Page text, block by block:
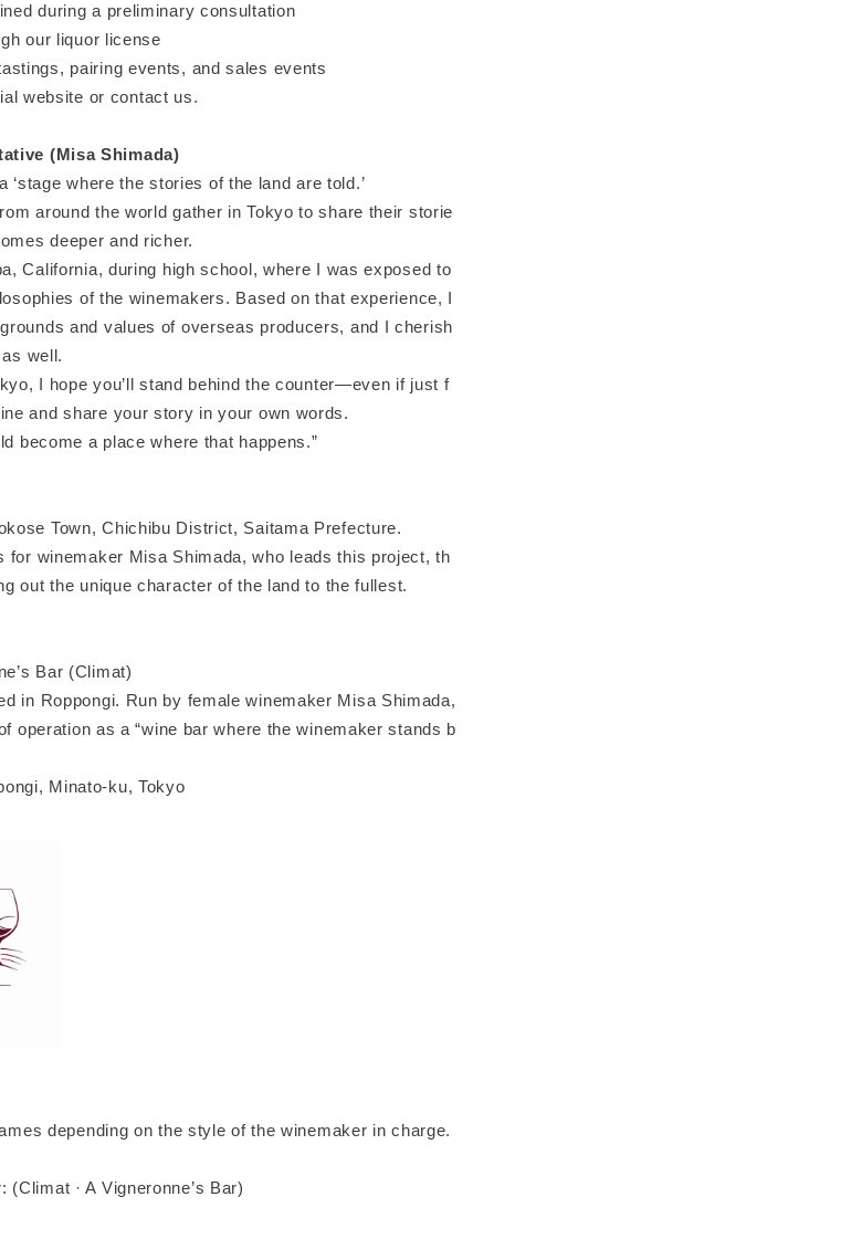
during a preliminary consultation
our liquor license
pairing events, and sales events
website or contact us.
(Misa Shimada)
where the stories of the land are told.’
around the world gather in Tokyo to share their storie
deeper and richer.
California, during high school, where I was exposed to
of the winemakers. Based on that experience, I
and values of overseas producers, and I cherish
well.
I hope you’ll stand behind the counter—even if just f
and share your story in your own words.
become a place where that happens.”
Town, Chichibu District, Saitama Prefecture.
for winemaker Misa Shimada, who leads this project, th
out the unique character of the land to the fullest.
Bar (Climat)
in Roppongi. Run by female winemaker Misa Shimada,
operation as a “wine bar where the winemaker stands b
Minato-ku, Tokyo
depending on the style of the winemaker in charge.
· A Vigneronne’s Bar)